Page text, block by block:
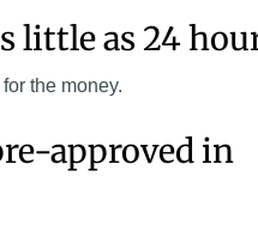
little as 24
the money.
approved in